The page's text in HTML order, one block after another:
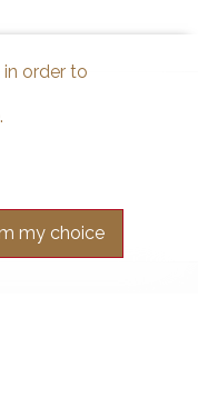
order to
my choice